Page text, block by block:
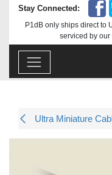
Stay Connected:
P1dB only ships direct to
serviced by our
Ultra Miniature